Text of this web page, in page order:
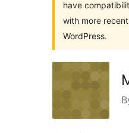
have
with more
WordPress.